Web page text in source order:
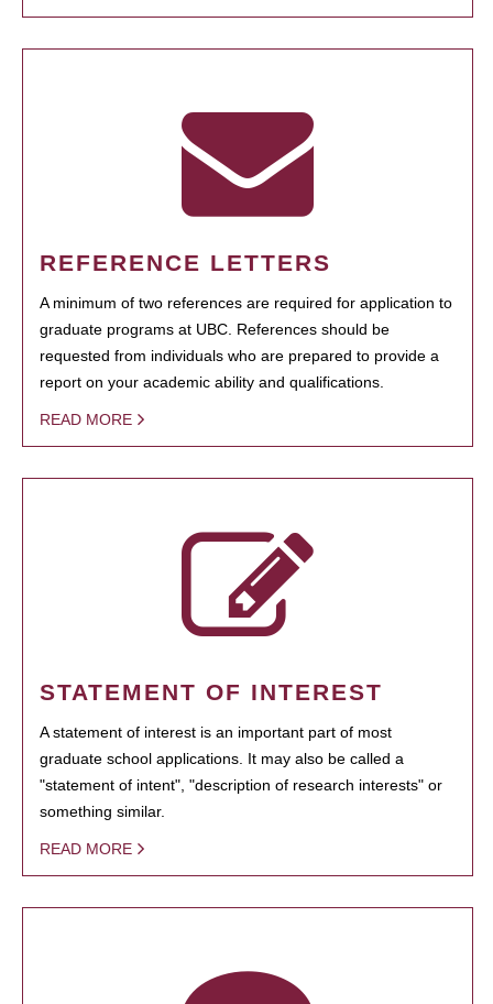
REFERENCE LETTERS
A minimum of two references are required for application to
graduate programs at UBC. References should be
requested from individuals who are prepared to provide a
report on your academic ability and qualifications.
READ MORE
STATEMENT OF INTEREST
A statement of interest is an important part of most
graduate school applications. It may also be called a
"statement of intent", "description of research interests" or
something similar.
READ MORE